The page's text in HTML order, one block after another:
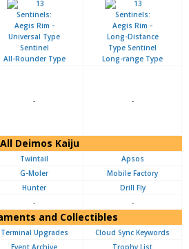
All-Rounder Type Long-range Type
- -
Deimos Kaiju
Twintail
Apsos
G-Moler
Mobile Factory
Hunter
Drill Fly
- -
and Collectibles
Terminal Upgrades
Cloud Sync Keywords
Event Archive Trophy List